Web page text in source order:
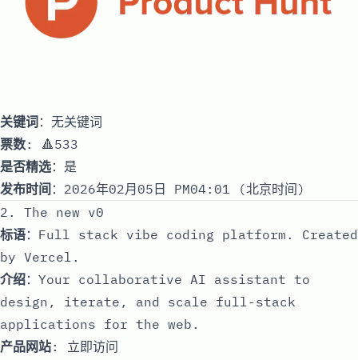
关键词 ：无关键词
票数: 🔺533
是否精选：是
发布时间 ：2026年02月05日 PM04:01 (北京时间)
2. The new v0
标语：Full stack vibe coding platform. Created
by Vercel.
介绍：Your collaborative AI assistant to
design, iterate, and scale full-stack
applications for the web.
产品网站: 立即访问